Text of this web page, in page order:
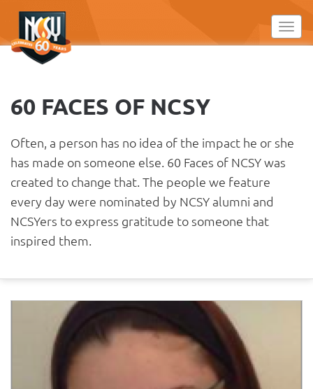
Please
This
website
accessibility
60 FACES OF NCSY
Often, a person has no idea of the impact he or she
has made on someone else. 60 Faces of NCSY was
created to change that. The people we feature
every day were nominated by NCSY alumni and
NCSYers to express gratitude to someone that
inspired them.